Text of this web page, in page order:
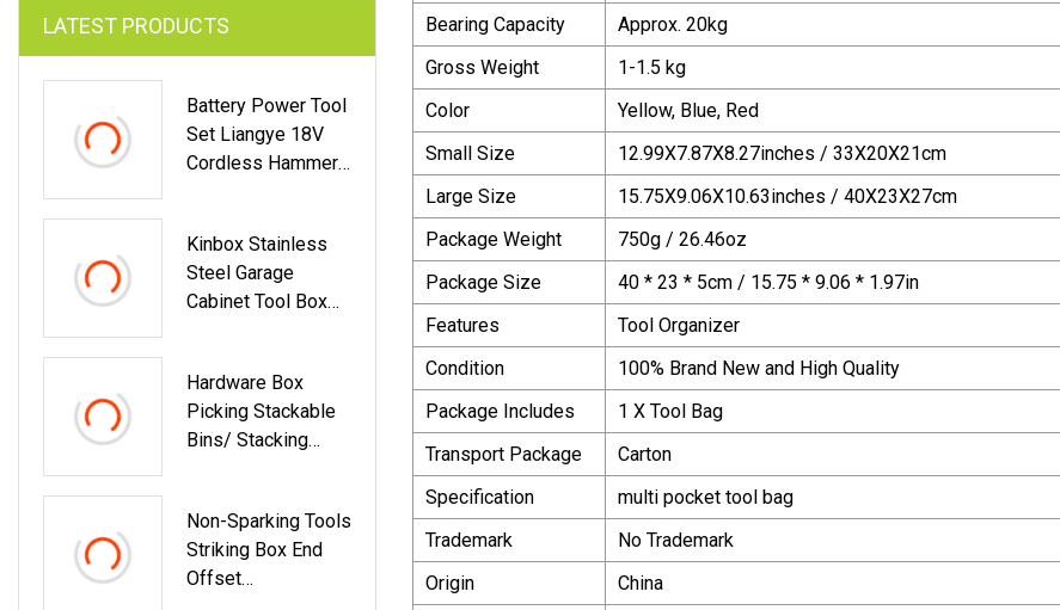
LATEST PRODUCTS
Battery Power Tool
Set Liangye 18V
Cordless Hammer
Kinbox Stainless
Steel Garage
Cabinet Tool Box
Hardware Box
Picking Stackable
Bins/ Stacking
/Part Bin/Mounted
Picking Bins For
Tools Storage
Non-Sparking Tools
Striking Box End
Offset
Bearing Capacity
Approx. 20kg
Gross Weight
1-1.5 kg
Color
Yellow, Blue, Red
Small Size
12.99X7.87X8.27inches / 33X20X21cm
Large Size
15.75X9.06X10.63inches / 40X23X27cm
Package Weight
750g / 26.46oz
Package Size
40 * 23 * 5cm / 15.75 * 9.06 * 1.97in
Features
Tool Organizer
Condition
100% Brand New and High Quality
Package Includes
1 X Tool Bag
Transport Package
Carton
Specification
multi pocket tool bag
Trademark
No Trademark
Origin
China